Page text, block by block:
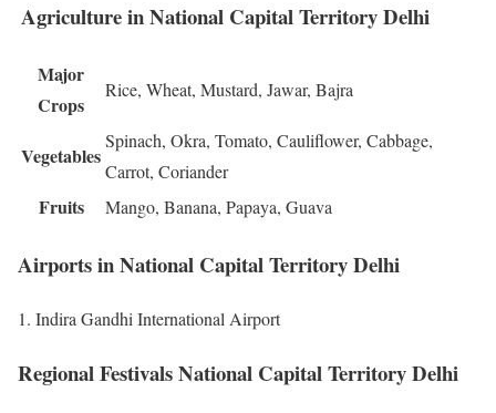
Agriculture in National Capital Territory Delhi
Major
Crops
Rice, Wheat, Mustard, Jawar, Bajra
Vegetables
Spinach, Okra, Tomato, Cauliflower, Cabbage,
Carrot, Coriander
Fruits Mango, Banana, Papaya, Guava
Airports in National Capital Territory Delhi
Indira Gandhi International Airport
Regional Festivals National Capital Territory Delhi